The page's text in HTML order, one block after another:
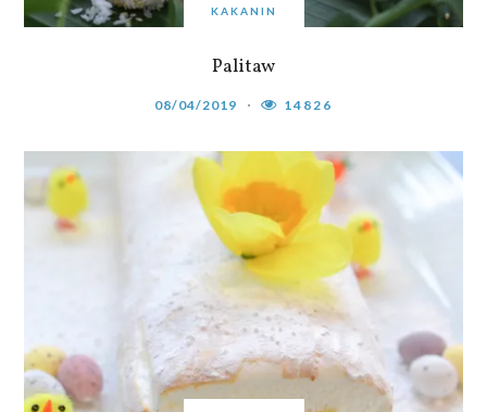
KAKANIN
Palitaw
08/04/2019 14826